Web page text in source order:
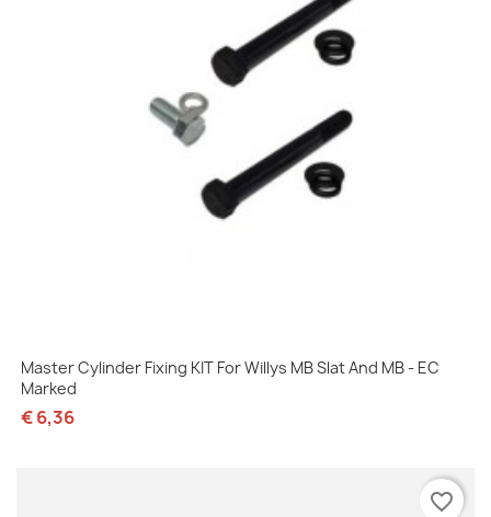
Master Cylinder Fixing KIT For Willys MB Slat And MB - EC
Marked
€ 6,36
favorite_border